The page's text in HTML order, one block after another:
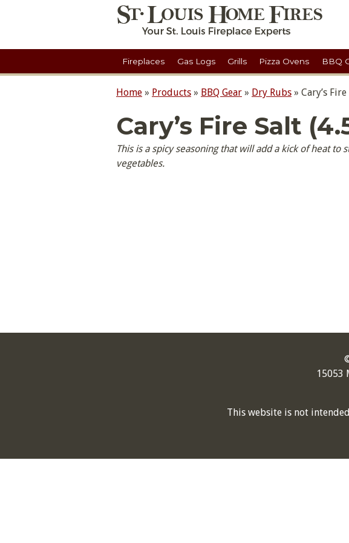
Fireplaces Gas Logs Grills Pizza Ovens BBQ
Home » Products » BBQ Gear » Dry Rubs » Cary’s
Cary’s Fire Salt
This is a spicy seasoning that will add a kick of heat to
vegetables.
15053
This website is not